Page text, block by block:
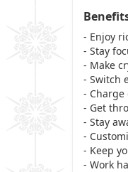
- Enjoy
- Stay
- Make
- Switch
- Charge
- Get
- Stay
-
- Keep
- Work